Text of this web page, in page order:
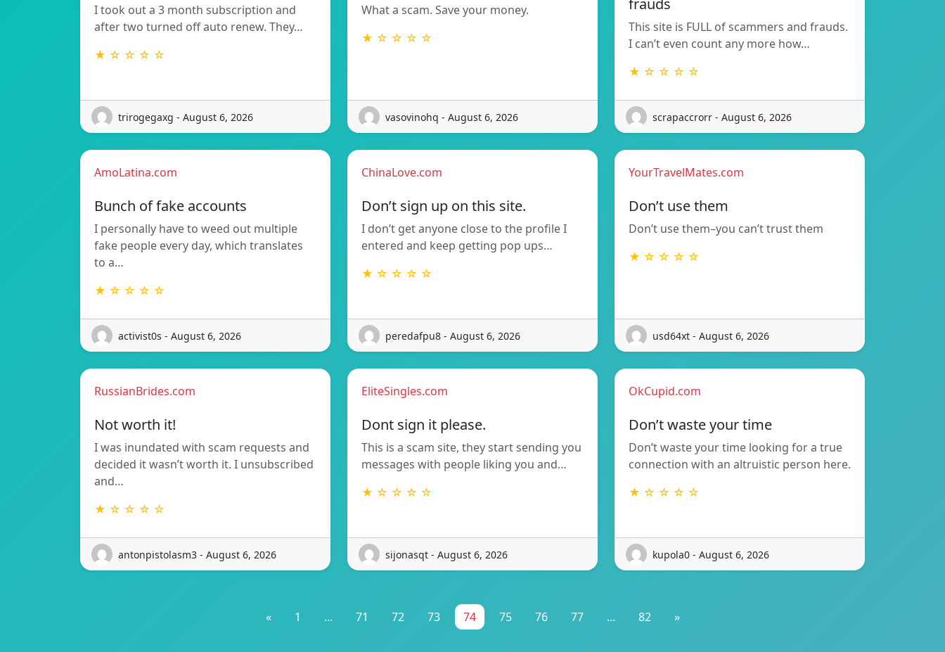
I took out a 3 month subscription and
after two turned off auto renew. They…
★ ☆ ☆ ☆ ☆
trirogegaxg - August 6, 2026
What a scam. Save your money.
★ ☆ ☆ ☆ ☆
vasovinohq - August 6, 2026
frauds
This site is FULL of scammers and frauds.
I can’t even count any more how…
★ ☆ ☆ ☆ ☆
scrapaccrorr - August 6, 2026
AmoLatina.com
Bunch of fake accounts
I personally have to weed out multiple
fake people every day, which translates
to a…
★ ☆ ☆ ☆ ☆
activist0s - August 6, 2026
ChinaLove.com
Don’t sign up on this site.
I don’t get anyone close to the profile I
entered and keep getting pop ups…
★ ☆ ☆ ☆ ☆
peredafpu8 - August 6, 2026
YourTravelMates.com
Don’t use them
Don’t use them–you can’t trust them
★ ☆ ☆ ☆ ☆
usd64xt - August 6, 2026
RussianBrides.com
Not worth it!
I was inundated with scam requests and
decided it wasn’t worth it. I unsubscribed
and…
★ ☆ ☆ ☆ ☆
antonpistolasm3 - August 6, 2026
EliteSingles.com
Dont sign it please.
This is a scam site, they start sending you
messages with people liking you and…
★ ☆ ☆ ☆ ☆
sijonasqt - August 6, 2026
OkCupid.com
Don’t waste your time
Don’t waste your time looking for a true
connection with an altruistic person here.
★ ☆ ☆ ☆ ☆
kupola0 - August 6, 2026
« 1 ... 71 72 73 74 75 76 77 ... 82 »